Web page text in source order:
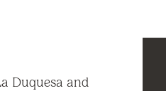
Duquesa and